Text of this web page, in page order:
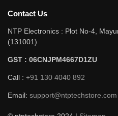
Contact Us
NTP Electronics : Plot No-4,
(131001)
GST : 06CNJPM4667D1ZU
Call : +91 130 4040 892
Email: support@ntptechstore.com